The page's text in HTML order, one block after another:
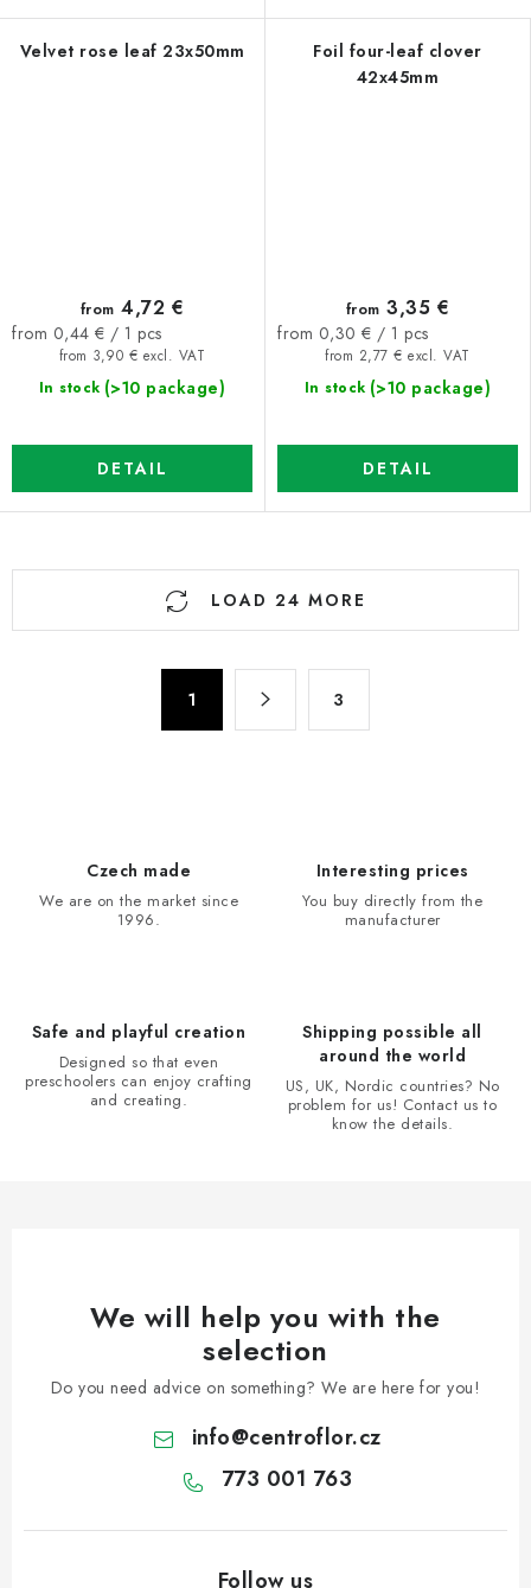
Velvet rose leaf 23x50mm
In stock (>10 package)
from 3,90 € excl. VAT
from 4,72 €
Measure
from 0,44 € / 1 pcs
DETAIL
Foil four-leaf clover
42x45mm
In stock (>10 package)
from 2,77 € excl. VAT
from 3,35 €
Measure
from 0,30 € / 1 pcs
DETAIL
L
LOAD 24 MORE
1 3
Czech made
We are on the market since
1996.
Interesting prices
You buy directly from the
manufacturer
Safe and playful creation
Designed so that even
preschoolers can enjoy crafting
and creating.
Shipping possible all
around the world
US, UK, Nordic countries? No
problem for us! Contact us to
know the details.
We will help you with the
selection
Do you need advice on something? We are here for you!
info@centroflor.cz
773 001 763